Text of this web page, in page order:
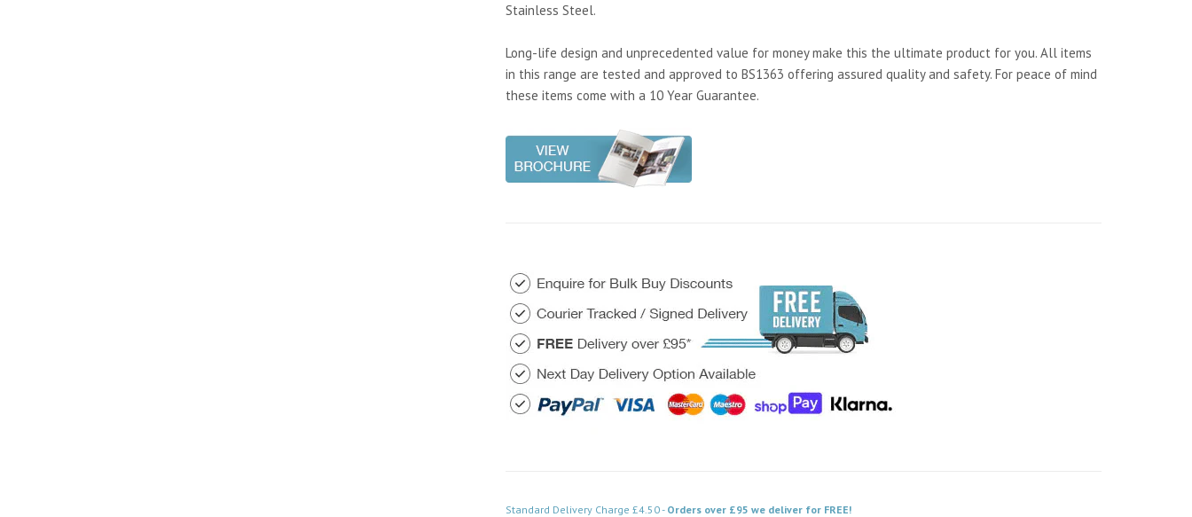
Stainless Steel.
Long-life design and unprecedented value for money make this the ultimate product for you. All items
in this range are tested and approved to BS1363 offering assured quality and safety. For peace of mind
these items come with a 10 Year Guarantee.
Standard Delivery Charge £4.50 - Orders over £95 we deliver for FREE!